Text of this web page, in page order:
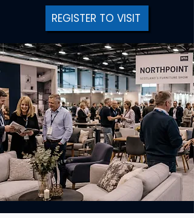
REGISTER TO VISIT